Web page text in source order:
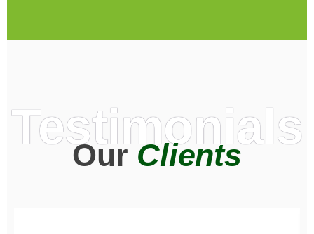
Testimonials
OurClients